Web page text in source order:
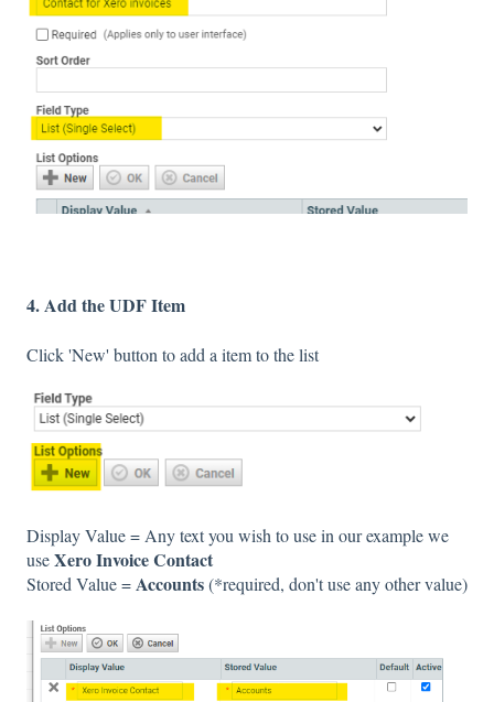
4. Add the UDF Item
Click 'New' button to add a item to the list
Display Value = Any text you wish to use in our example we
useXero Invoice Contact
Stored Value = Accounts(*required, don't use any other value)